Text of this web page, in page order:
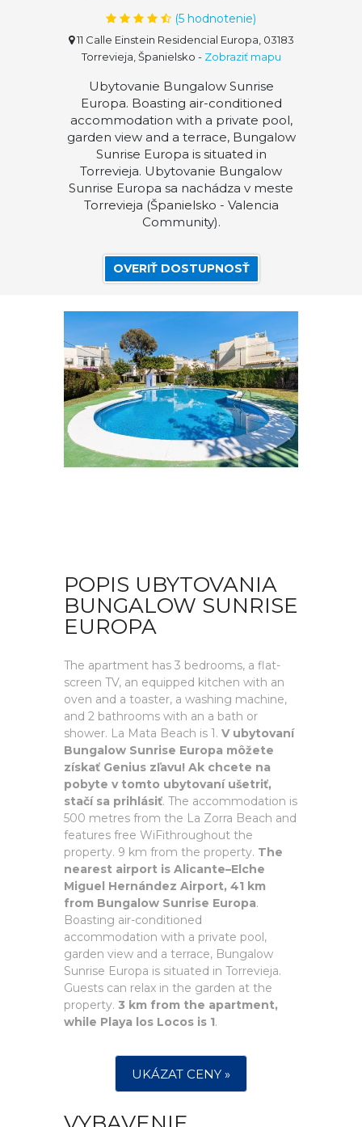
(5 hodnotenie)
11 Calle Einstein Residencial Europa, 03183
Torrevieja, Španielsko - Zobraziť mapu
Ubytovanie Bungalow Sunrise
Europa. Boasting air-conditioned
accommodation with a private pool,
garden view and a terrace, Bungalow
Sunrise Europa is situated in
Torrevieja. Ubytovanie Bungalow
Sunrise Europa sa nachádza v meste
Torrevieja (Španielsko - Valencia
Community).
OVERIŤ DOSTUPNOSŤ
POPIS UBYTOVANIA
BUNGALOW SUNRISE
EUROPA
The apartment has 3 bedrooms, a flat-
screen TV, an equipped kitchen with an
oven and a toaster, a washing machine,
and 2 bathrooms with an a bath or
shower. La Mata Beach is 1. V ubytovaní
Bungalow Sunrise Europa môžete
získať Genius zľavu! Ak chcete na
pobyte v tomto ubytovaní ušetriť,
stačí sa prihlásiť. The accommodation is
500 metres from the La Zorra Beach and
features free WiFithroughout the
property. 9 km from the property. The
nearest airport is Alicante–Elche
Miguel Hernández Airport, 41 km
from Bungalow Sunrise Europa.
Boasting air-conditioned
accommodation with a private pool,
garden view and a terrace, Bungalow
Sunrise Europa is situated in Torrevieja.
Guests can relax in the garden at the
property. 3 km from the apartment,
while Playa los Locos is 1.
UKÁZAT CENY »